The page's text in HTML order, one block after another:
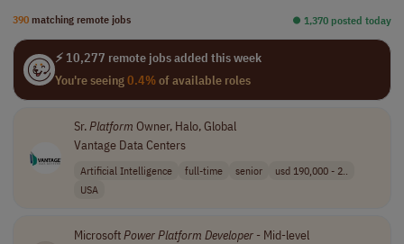
390 matching remote jobs ⏺︎ 1,370 posted today
⚡ 10,277 remote jobs added this week
You're seeing0.4%of available roles
Sr.Platform Owner, Halo, Global
Vantage Data Centers
Artificial Intelligence full-time senior
usd 190,000 - 2..
USA
MicrosoftPowerPlatform Developer- Mid-level